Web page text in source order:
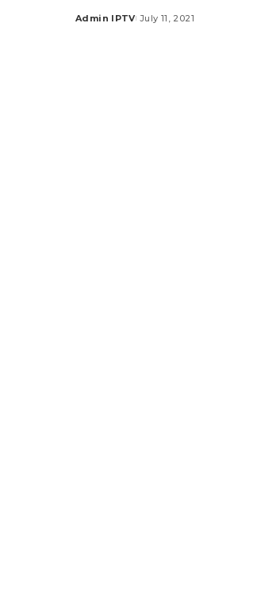
Posted
Admin IPTV July 11, 2021